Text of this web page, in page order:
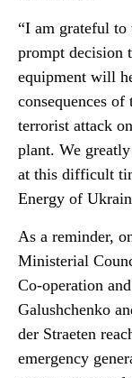
“I am grateful
prompt decision
equipment will
consequences
terrorist attack
plant. We
at this difficult
Energy of
As a reminder,
Ministerial
Co-operation
Galushchenko
der Straeten
emergency